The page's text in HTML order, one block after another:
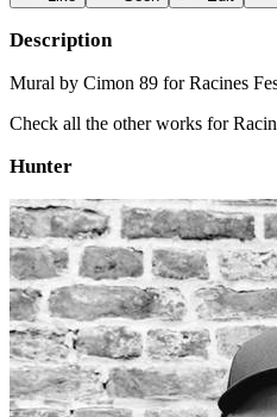
Description
Mural by Cimon 89 for Racines
Check all the other works for
Hunter